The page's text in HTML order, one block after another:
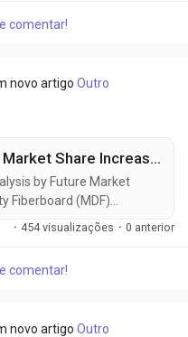
2.70 billion in 2025, the
comentar!
novo artigoOutro
Medium Density Fiberboard Market Share Increases as Green Construction Projects Gain Momentum
by Future Market
Fiberboard (MDF)
as rising furniture
and demand for
to the latest market
· 454 visualizações · 0 anterior
comentar!
novo artigoOutro